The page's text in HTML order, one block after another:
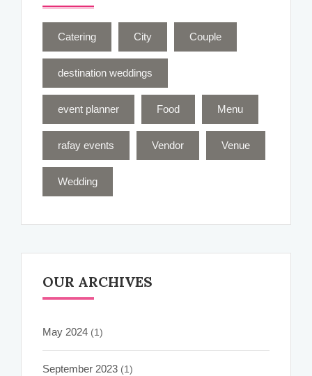
Catering City Couple
destination weddings
event planner Food Menu
rafay events Vendor Venue
Wedding
OUR ARCHIVES
May 2024 (1)
September 2023 (1)